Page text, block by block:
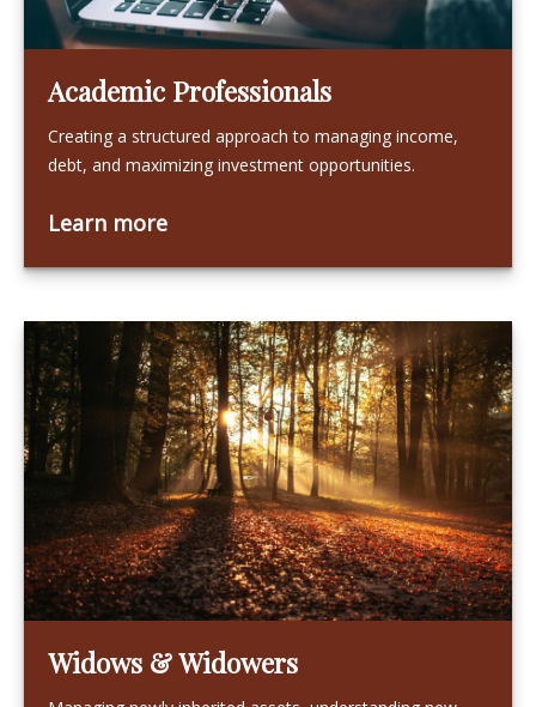
Academic Professionals
Creating a structured approach to managing income,
debt, and maximizing investment opportunities.
Learn more
Widows & Widowers